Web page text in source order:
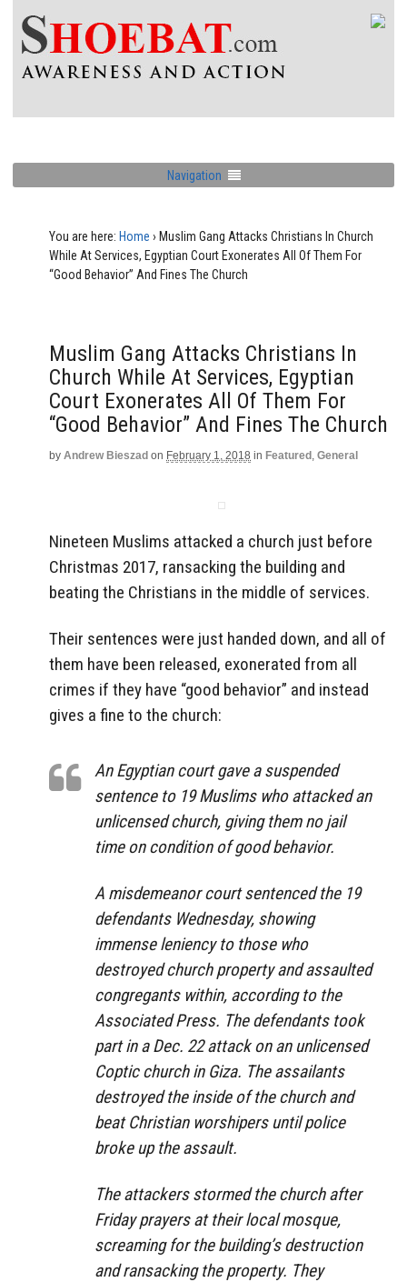
Navigation
You are here: Home › Muslim Gang Attacks Christians In Church
While At Services, Egyptian Court Exonerates All Of Them For
“Good Behavior” And Fines The Church
Muslim Gang Attacks Christians In
Church While At Services, Egyptian
Court Exonerates All Of Them For
“Good Behavior” And Fines The Church
by Andrew Bieszad on February 1, 2018 in Featured , General
Nineteen Muslims attacked a church just before
Christmas 2017, ransacking the building and
beating the Christians in the middle of services.
Their sentences were just handed down, and all of
them have been released, exonerated from all
crimes if they have “good behavior” and instead
gives a fine to the church:
An Egyptian court gave a suspended
sentence to 19 Muslims who attacked an
unlicensed church, giving them no jail
time on condition of good behavior.
A misdemeanor court sentenced the 19
defendants Wednesday, showing
immense leniency to those who
destroyed church property and assaulted
congregants within, according to the
Associated Press. The defendants took
part in a Dec. 22 attack on an unlicensed
Coptic church in Giza. The assailants
destroyed the inside of the church and
beat Christian worshipers until police
broke up the assault.
The attackers stormed the church after
Friday prayers at their local mosque,
screaming for the building’s destruction
and ransacking the property. They